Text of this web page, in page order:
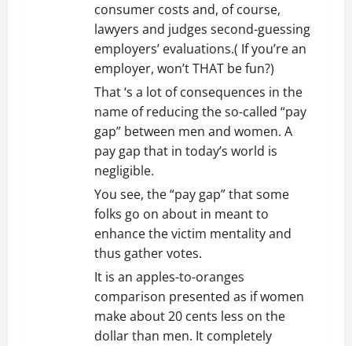
consumer costs and, of course,
lawyers and judges second-guessing
employers’ evaluations.( If you’re an
employer, won’t THAT be fun?)
That ‘s a lot of consequences in the
name of reducing the so-called “pay
gap” between men and women. A
pay gap that in today’s world is
negligible.
You see, the “pay gap” that some
folks go on about in meant to
enhance the victim mentality and
thus gather votes.
It is an apples-to-oranges
comparison presented as if women
make about 20 cents less on the
dollar than men. It completely